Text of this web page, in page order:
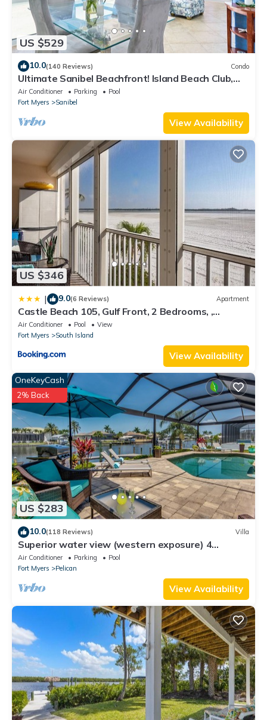
US $529
10.0(140 Reviews) Condo
Ultimate Sanibel Beachfront! Island Beach Club,
Top Floor, West-Facing, End Unit
Air Conditioner Parking
Pool
Fort Myers
Sanibel
View Availability
US $346
| 9.0(6 Reviews) Apartment
Castle Beach 105, Gulf Front, 2 Bedrooms, ,
Elevator, Sleeps 6, Heated Pool
Air Conditioner Pool
View
Fort Myers
South Island
View Availability
US $283
OneKeyCash
2% Back
10.0(118 Reviews) Villa
Superior water view (western exposure) 4
bedroom villa (sleeps 8)
Air Conditioner Parking
Pool
Fort Myers
Pelican
View Availability